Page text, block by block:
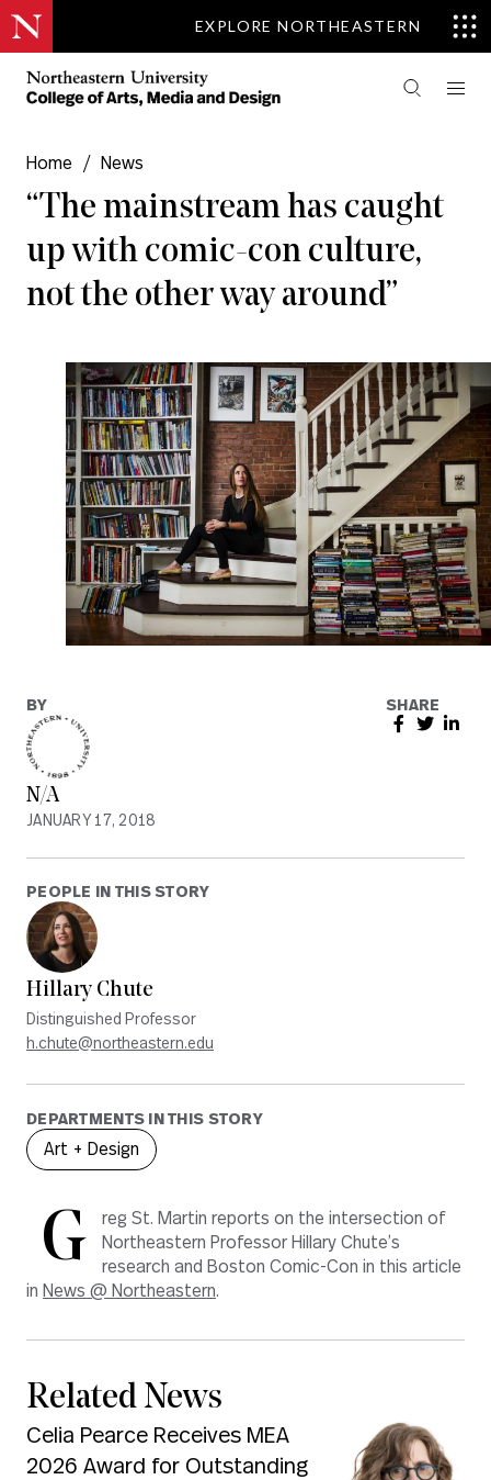
EXPLORE NORTHEASTERN
Home / News
“The mainstream has caught
up with comic-con culture,
not the other way around”
BY
N/A
JANUARY 17, 2018
SHARE
PEOPLE IN THIS STORY
Hillary Chute
Distinguished Professor
h.chute@northeastern.edu
DEPARTMENTS IN THIS STORY
Art + Design
G
reg St. Martin reports on the intersection of
Northeastern Professor Hillary Chute’s
research and Boston Comic-Con in this article
in News @ Northeastern.
Related News
Celia Pearce Receives MEA
2026 Award for Outstanding